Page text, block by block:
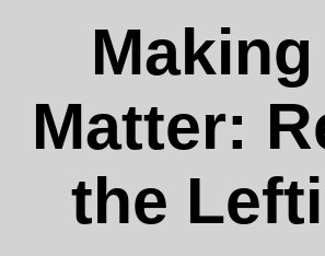
Matter:
the